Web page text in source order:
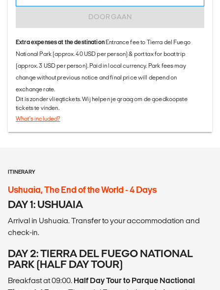
DOORGAAN
Extra expenses at the destinationEntrance fee to Tierra del Fuego
National Park (approx. 40 USD per person) & port tax for boat trip
(approx. 3 USD per person). Paid in local currency. Park fees may
change without previous notice and final price will depend on
exchange rate.
Dit is zonder vliegtickets. Wij helpen je graag om de goedkoopste
tickets te vinden.
What's included?
ITINERARY
Ushuaia, The End of the World - 4 Days
DAY 1: USHUAIA
Arrival in Ushuaia. Transfer to your accommodation and
check-in.
DAY 2: TIERRA DEL FUEGO NATIONAL
PARK (HALF DAY TOUR)
Breakfast at 09:00. Half Day Tour to Parque Nactional